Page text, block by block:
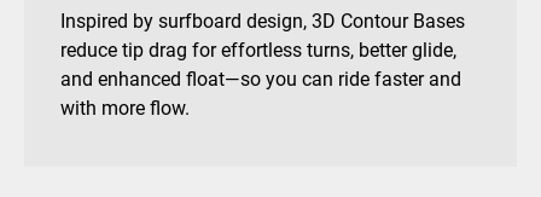
Inspired by surfboard design, 3D Contour Bases
reduce tip drag for effortless turns, better glide,
and enhanced float—so you can ride faster and
with more flow.